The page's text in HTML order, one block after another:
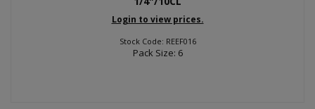
Login to view prices.
Stock Code: REEF016
Pack Size: 6